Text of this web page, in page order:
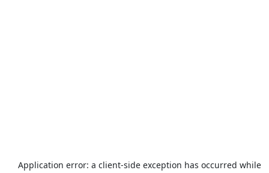
Application error: a client-side exception has occurred while